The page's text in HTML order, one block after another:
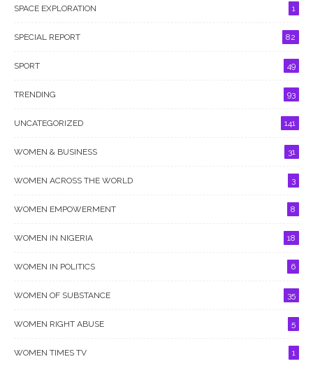
SPACE EXPLORATION 1
SPECIAL REPORT 82
SPORT 49
TRENDING 93
UNCATEGORIZED 141
WOMEN & BUSINESS 31
WOMEN ACROSS THE WORLD 3
WOMEN EMPOWERMENT 8
WOMEN IN NIGERIA 18
WOMEN IN POLITICS 6
WOMEN OF SUBSTANCE 35
WOMEN RIGHT ABUSE 5
WOMEN TIMES TV 1